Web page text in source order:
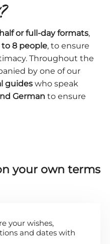
half or full-day formats,
to 8 people, to ensure
Throughout the
by one of our
guides who speak
German to ensure
your own terms
your wishes,
and dates with